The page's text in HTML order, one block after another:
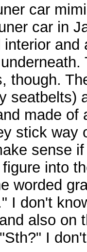
car
car in
though.
seatbelts)
made
stick way
sense
into
worded
I don't
also on
I